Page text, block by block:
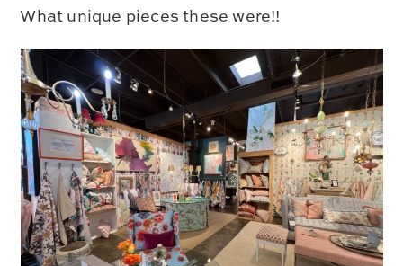
What unique pieces these were!!